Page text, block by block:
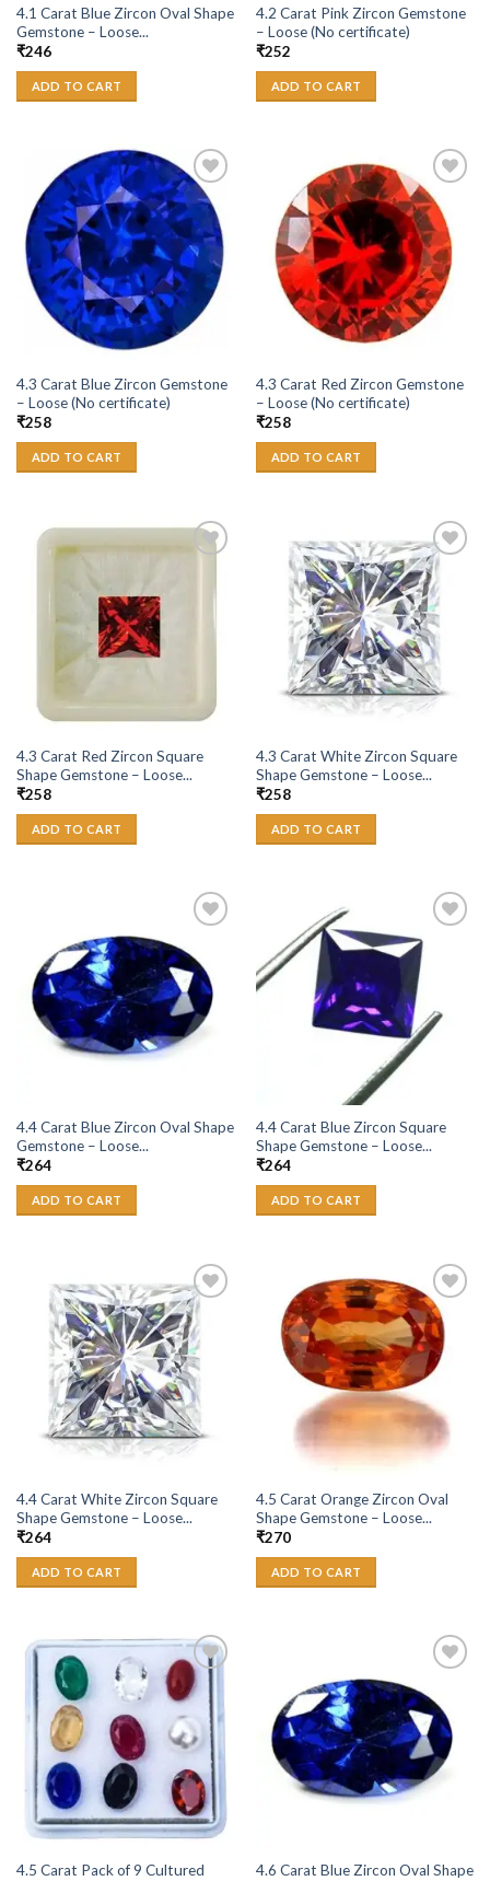
4.1 Carat Blue Zircon Oval Shape
Gemstone – Loose...
₹246
ADD TO CART
4.2 Carat Pink Zircon Gemstone
– Loose (No certificate)
₹252
ADD TO CART
Add to
Wishlist
4.3 Carat Blue Zircon Gemstone
– Loose (No certificate)
₹258
ADD TO CART
Add to
Wishlist
4.3 Carat Red Zircon Gemstone
– Loose (No certificate)
₹258
ADD TO CART
4.3 Carat Red Zircon Square
Shape Gemstone – Loose...
₹258
ADD TO CART
Add to
Wishlist
4.3 Carat White Zircon Square
Shape Gemstone – Loose...
₹258
ADD TO CART
Wishlist
4.4 Carat Blue Zircon Oval Shape
Gemstone – Loose...
₹264
ADD TO CART
Add to
Wishlist
4.4 Carat Blue Zircon Square
Shape Gemstone – Loose...
₹264
ADD TO CART
Add to
Wishlist
4.4 Carat White Zircon Square
Shape Gemstone – Loose...
₹264
ADD TO CART
Add to
Wishlist
4.5 Carat Orange Zircon Oval
Shape Gemstone – Loose...
₹270
ADD TO CART
Add to
Wishlist
4.5 Carat Pack of 9 Cultured
Wishlist
4.6 Carat Blue Zircon Oval Shape